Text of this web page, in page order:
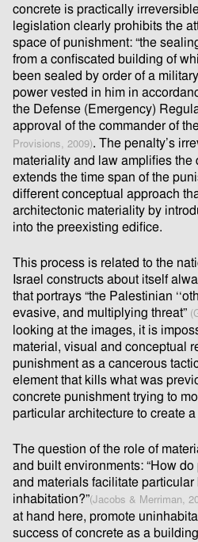
concrete is practically
legislation clearly prohibits the
space of punishment: “the
from a conﬁscated building of
been sealed by order of a
power vested in him in
the Defense (Emergency)
approval of the commander of
Provisions, 2009). The penalty’s
materiality and law ampliﬁes the
extends the time span of the
diﬀerent conceptual approach
architectonic materiality by
into the preexisting ediﬁce.
This process is related to the
Israel constructs about itself
that portrays “the Palestinian
evasive, and multiplying threat”
looking at the images, it is
material, visual and conceptual
punishment as a cancerous
element that kills what was
concrete punishment trying to
particular architecture to create
The question of the role of
and built environments: “How
and materials facilitate
inhabitation?”(Jacobs & Merriman,
at hand here, promote
success of concrete as a